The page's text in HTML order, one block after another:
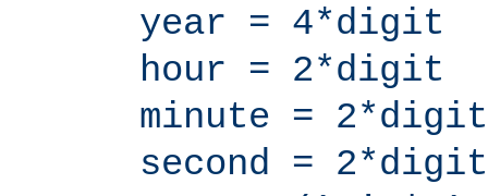
year = 4*digit
hour = 2*digit
minute = 2*digit
second = 2*digit